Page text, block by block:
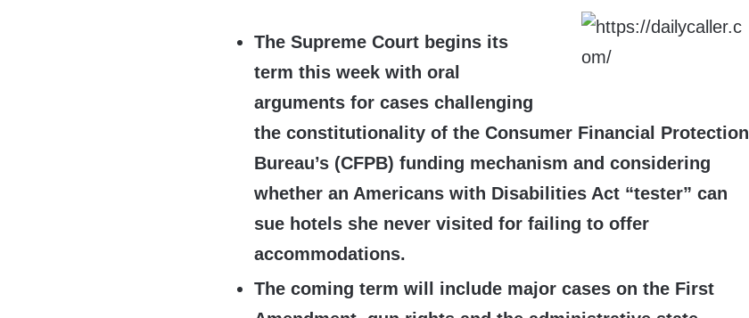
The Supreme Court begins its
term this week with oral
arguments for cases challenging
the constitutionality of the Consumer Financial Protection
Bureau’s (CFPB) funding mechanism and considering
whether an Americans with Disabilities Act “tester” can
sue hotels she never visited for failing to offer
accommodations.
The coming term will include major cases on the First